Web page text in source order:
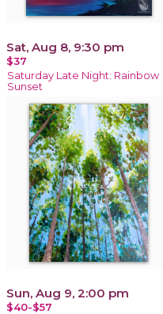
Sat, Aug 8, 9:30 pm
$37
Saturday Late Night: Rainbow
Sunset
Sun, Aug 9, 2:00 pm
$40-$57